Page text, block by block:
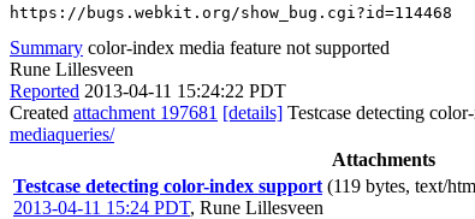
https://bugs.webkit.org/show_bug.cgi?id=114468
Summary color-index media feature not supported
Rune Lillesveen
Reported 2013-04-11 15:24:22 PDT
Created attachment 197681 [details] Testcase detecting
mediaqueries/
Attachments
Testcase detecting color-index support (119 bytes, text/
2013-04-11 15:24 PDT, Rune Lillesveen